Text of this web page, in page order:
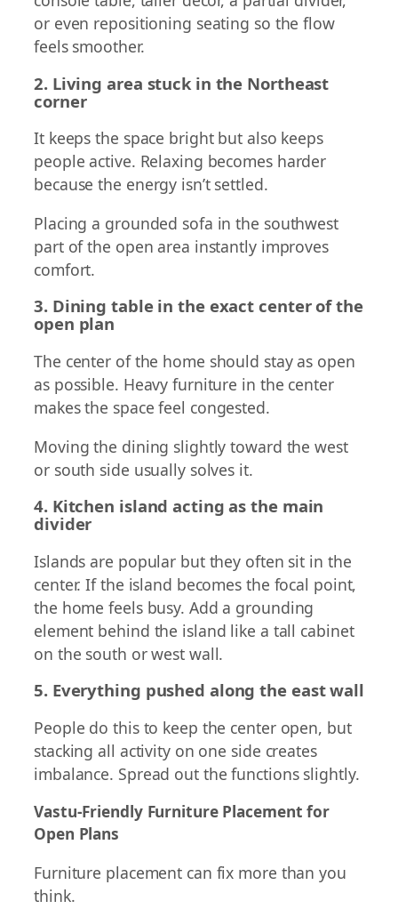
or even repositioning seating so the flow
feels smoother.
2. Living area stuck in the Northeast
corner
It keeps the space bright but also keeps
people active. Relaxing becomes harder
because the energy isn’t settled.
Placing a grounded sofa in the southwest
part of the open area instantly improves
comfort.
3. Dining table in the exact center of the
open plan
The center of the home should stay as open
as possible. Heavy furniture in the center
makes the space feel congested.
Moving the dining slightly toward the west
or south side usually solves it.
4. Kitchen island acting as the main
divider
Islands are popular but they often sit in the
center. If the island becomes the focal point,
the home feels busy. Add a grounding
element behind the island like a tall cabinet
on the south or west wall.
5. Everything pushed along the east wall
People do this to keep the center open, but
stacking all activity on one side creates
imbalance. Spread out the functions slightly.
Vastu-Friendly Furniture Placement for
Open Plans
Furniture placement can fix more than you
think.